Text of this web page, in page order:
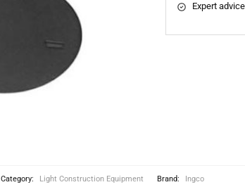
Expert advice
Category: Light Construction Equipment Brand: Ingco